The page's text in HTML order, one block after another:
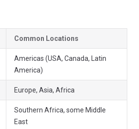
Common Locations
Americas (USA, Canada, Latin
America)
Europe, Asia, Africa
Southern Africa, some Middle
East